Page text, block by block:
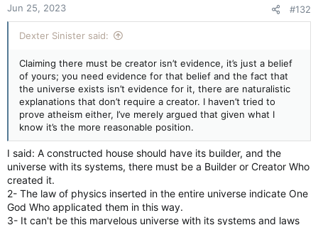
Jun 25, 2023 #132
Dexter Sinister said:
Claiming there must be creator isn’t evidence, it’s just a belief
of yours; you need evidence for that belief and the fact that
the universe exists isn’t evidence for it, there are naturalistic
explanations that don’t require a creator. I haven’t tried to
prove atheism either, I’ve merely argued that given what I
know it’s the more reasonable position.
I said: A constructed house should have its builder, and the
universe with its systems, there must be a Builder or Creator Who
created it.
2- The law of physics inserted in the entire universe indicate One
God Who applicated them in this way.
3- It can't be this marvelous universe with its systems and laws